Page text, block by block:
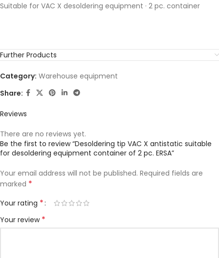
Suitable for VAC X desoldering equipment · 2 pc. container
Further Products
Category: Warehouse equipment
Share:
Reviews
There are no reviews yet.
Be the first to review “Desoldering tip VAC X antistatic suitable
for desoldering equipment container of 2 pc. ERSA”
Your email address will not be published. Required fields are
marked *
Your rating *
Your review *